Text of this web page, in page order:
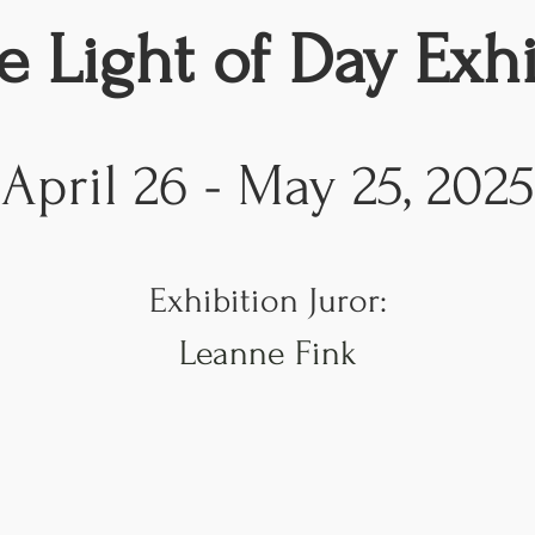
Light of Day
April 26 - May 25, 2025
Exhibition Juror:
Leanne Fink